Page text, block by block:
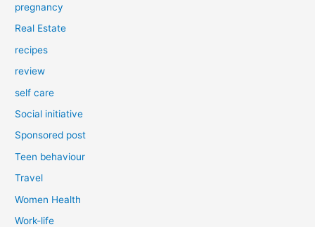
pregnancy
Real Estate
recipes
review
self care
Social initiative
Sponsored post
Teen behaviour
Travel
Women Health
Work-life